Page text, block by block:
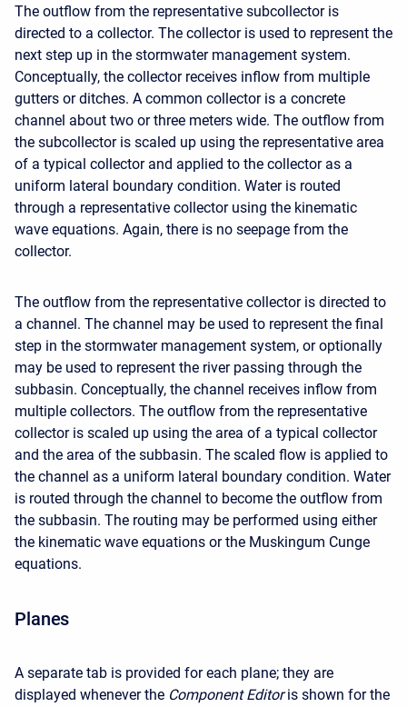
The outflow from the representative subcollector is
directed to a collector. The collector is used to represent the
next step up in the stormwater management system.
Conceptually, the collector receives inflow from multiple
gutters or ditches. A common collector is a concrete
channel about two or three meters wide. The outflow from
the subcollector is scaled up using the representative area
of a typical collector and applied to the collector as a
uniform lateral boundary condition. Water is routed
through a representative collector using the kinematic
wave equations. Again, there is no seepage from the
collector.
The outflow from the representative collector is directed to
a channel. The channel may be used to represent the final
step in the stormwater management system, or optionally
may be used to represent the river passing through the
subbasin. Conceptually, the channel receives inflow from
multiple collectors. The outflow from the representative
collector is scaled up using the area of a typical collector
and the area of the subbasin. The scaled flow is applied to
the channel as a uniform lateral boundary condition. Water
is routed through the channel to become the outflow from
the subbasin. The routing may be performed using either
the kinematic wave equations or the Muskingum Cunge
equations.
Planes
A separate tab is provided for each plane; they are
displayed whenever the Component Editor is shown for the